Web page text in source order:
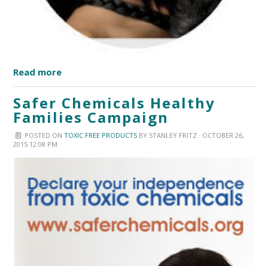
Read more
Safer Chemicals Healthy
Families Campaign
POSTED ON TOXIC FREE PRODUCTSBY STANLEY FRITZ· OCTOBER 26,
2015 12:08 PM